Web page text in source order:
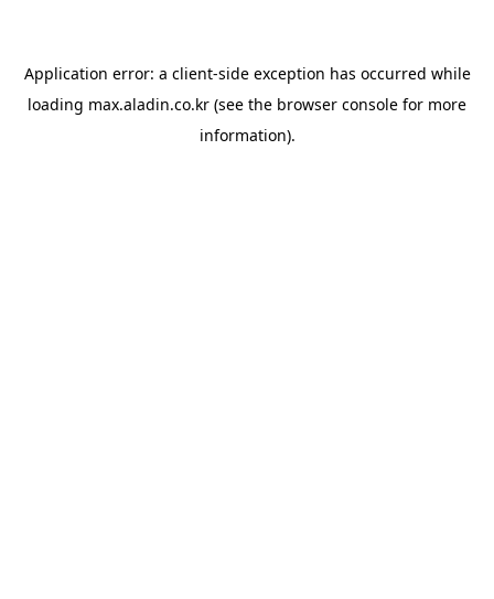
Application error: a client-side exception has occurred while
loading max.aladin.co.kr (see the browser console for more
information).